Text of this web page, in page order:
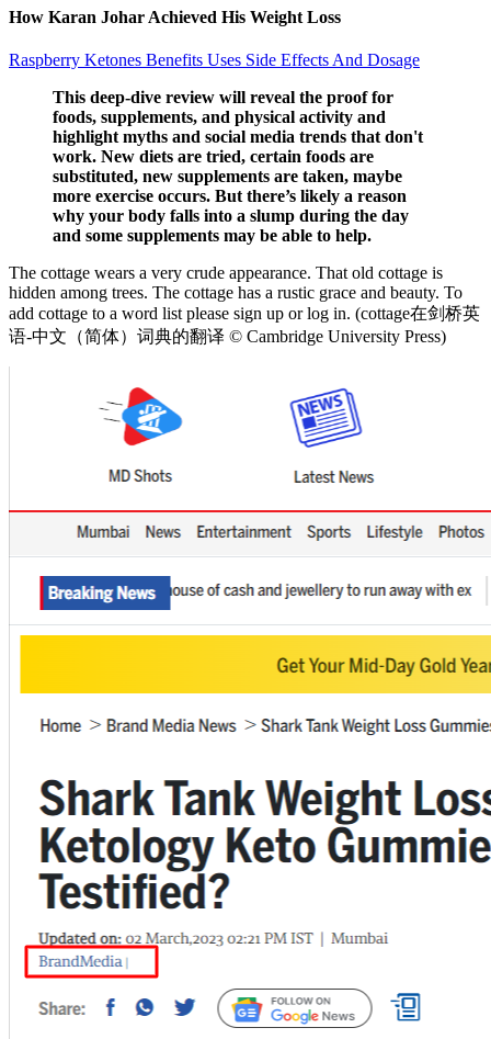
How Karan Johar Achieved His Weight Loss
Raspberry Ketones Benefits Uses Side Effects And Dosage
This deep-dive review will reveal the proof for
foods, supplements, and physical activity and
highlight myths and social media trends that don't
work. New diets are tried, certain foods are
substituted, new supplements are taken, maybe
more exercise occurs. But there’s likely a reason
why your body falls into a slump during the day
and some supplements may be able to help.
The cottage wears a very crude appearance. That old cottage is
hidden among trees. The cottage has a rustic grace and beauty. To
add cottage to a word list please sign up or log in. (cottage在剑桥英
语-中文（简体）词典的翻译 © Cambridge University Press)